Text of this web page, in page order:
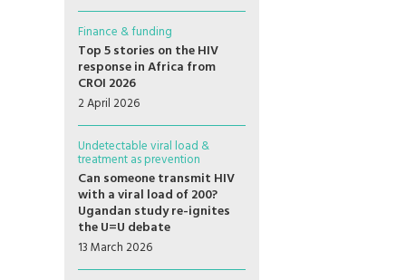
Finance & funding
Top 5 stories on the HIV
response in Africa from
CROI 2026
2 April 2026
Undetectable viral load &
treatment as prevention
Can someone transmit HIV
with a viral load of 200?
Ugandan study re-ignites
the U=U debate
13 March 2026